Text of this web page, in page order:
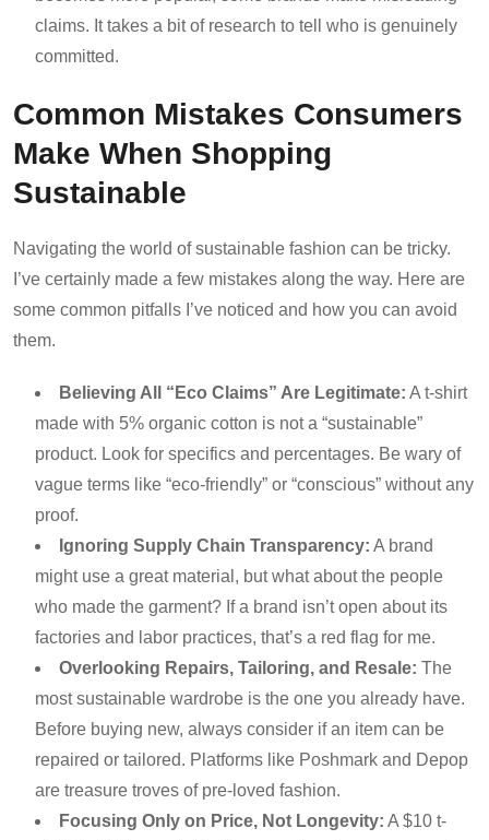
claims. It takes a bit of research to tell who is genuinely
committed.
Common Mistakes Consumers
Make When Shopping
Sustainable
Navigating the world of sustainable fashion can be tricky.
I’ve certainly made a few mistakes along the way. Here are
some common pitfalls I’ve noticed and how you can avoid
them.
Believing All “Eco Claims” Are Legitimate: A t-shirt
made with 5% organic cotton is not a “sustainable”
product. Look for specifics and percentages. Be wary of
vague terms like “eco-friendly” or “conscious” without any
proof.
Ignoring Supply Chain Transparency: A brand
might use a great material, but what about the people
who made the garment? If a brand isn’t open about its
factories and labor practices, that’s a red flag for me.
Overlooking Repairs, Tailoring, and Resale: The
most sustainable wardrobe is the one you already have.
Before buying new, always consider if an item can be
repaired or tailored. Platforms like Poshmark and Depop
are treasure troves of pre-loved fashion.
Focusing Only on Price, Not Longevity: A $10 t-